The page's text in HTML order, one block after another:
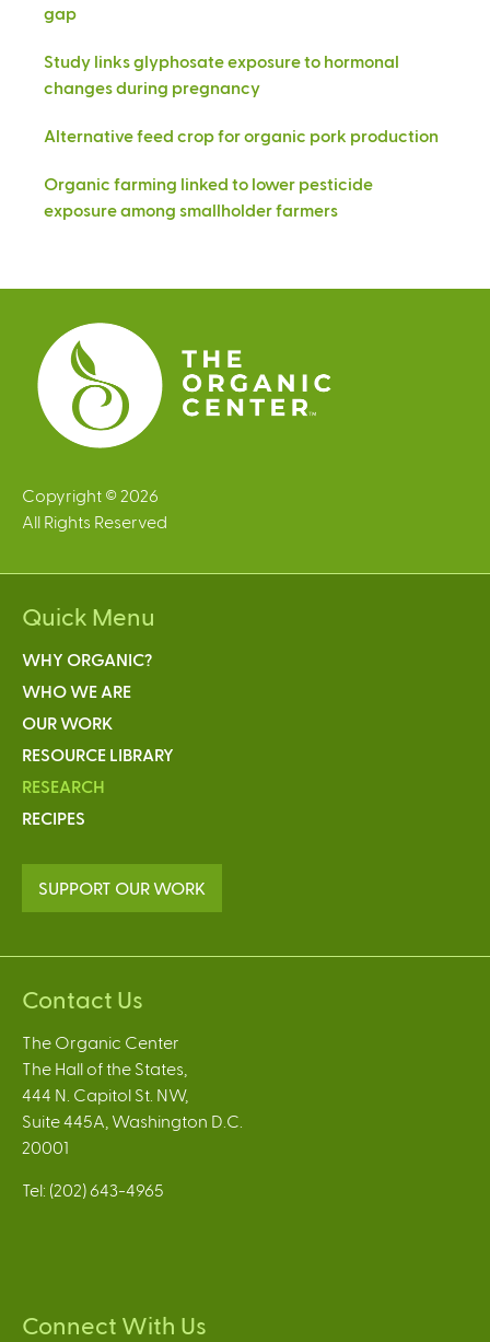
gap
Study links glyphosate exposure to hormonal
changes during pregnancy
Alternative feed crop for organic pork production
Organic farming linked to lower pesticide
exposure among smallholder farmers
Copyright © 2026
All Rights Reserved
Quick Menu
WHY ORGANIC?
WHO WE ARE
OUR WORK
RESOURCE LIBRARY
RESEARCH
RECIPES
SUPPORT OUR WORK
Contact Us
The Organic Center
The Hall of the States,
444 N. Capitol St. NW,
Suite 445A, Washington D.C.
20001
Tel: (202) 643-4965
Connect With Us